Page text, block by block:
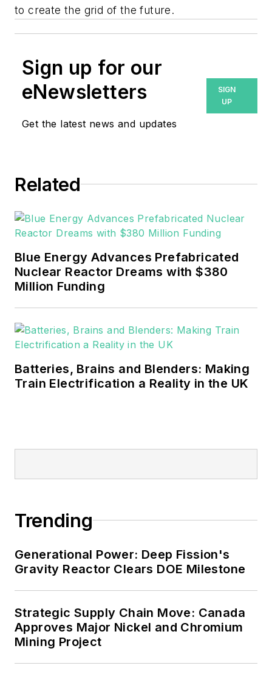
to create the grid of the future.
Sign up for our
eNewsletters
Get the latest news and updates
SIGN
UP
Related
Blue Energy Advances Prefabricated
Nuclear Reactor Dreams with $380
Million Funding
Batteries, Brains and Blenders: Making
Train Electrification a Reality in the UK
Trending
Generational Power: Deep Fission's
Gravity Reactor Clears DOE Milestone
Strategic Supply Chain Move: Canada
Approves Major Nickel and Chromium
Mining Project